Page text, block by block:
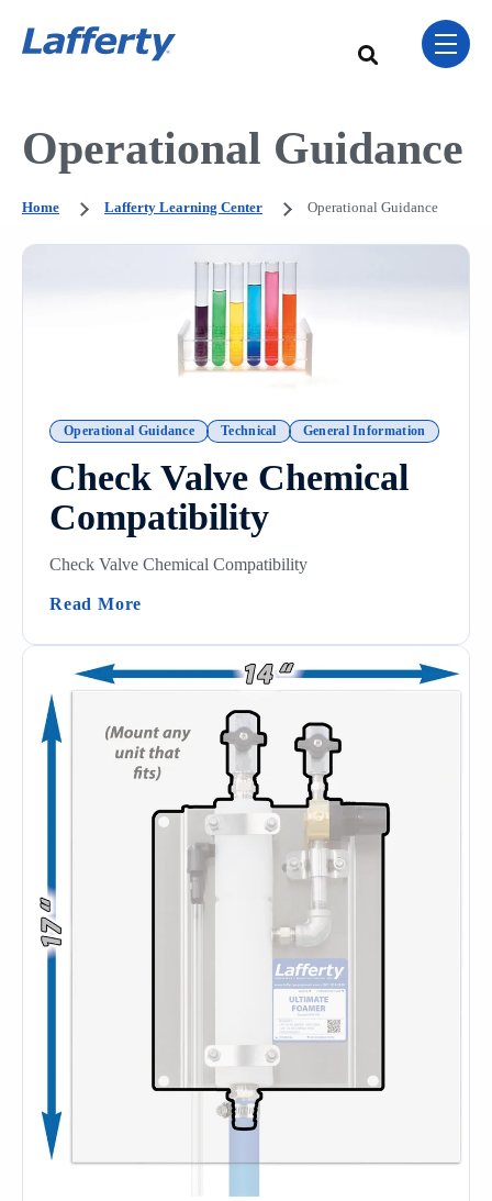
Skip Navigation Menu
This is a search field
toggle
Operational Guidance
Home Lafferty Learning Center Operational Guidance
Operational Guidance Technical General Information
Check Valve Chemical
Compatibility
Check Valve Chemical Compatibility
Read More